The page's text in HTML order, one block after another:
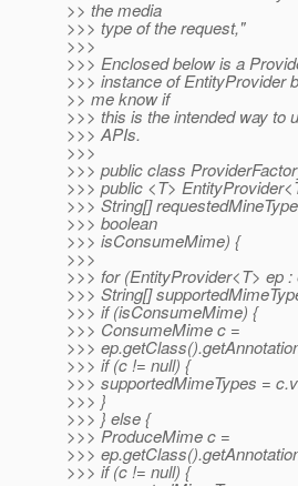
>> the media
>>> type of the request,"
>>>
>>> Enclosed below is a
>>> instance of EntityProvider
>> me know if
>>> this is the intended way to
>>> APIs.
>>>
>>> public class
>>> public <T>
>>> String[]
>>> boolean
>>> isConsumeMime) {
>>>
>>> for (EntityProvider<T> ep
>>> String[]
>>> if (isConsumeMime) {
>>> ConsumeMime c =
>>>
>>> if (c != null) {
>>> supportedMimeTypes =
>>> }
>>> } else {
>>> ProduceMime c =
>>>
>>> if (c != null) {